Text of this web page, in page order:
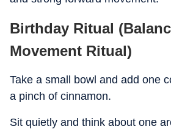
Birthday Ritual
Movement Ritual)
Take a small bowl and add one
a pinch of cinnamon.
Sit quietly and think about one